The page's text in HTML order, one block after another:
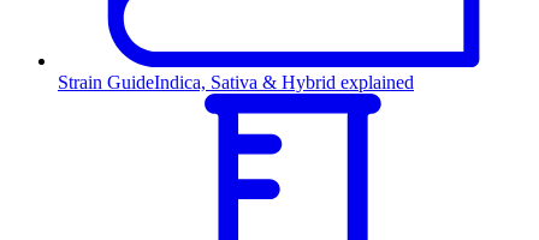
Strain GuideIndica, Sativa & Hybrid explained